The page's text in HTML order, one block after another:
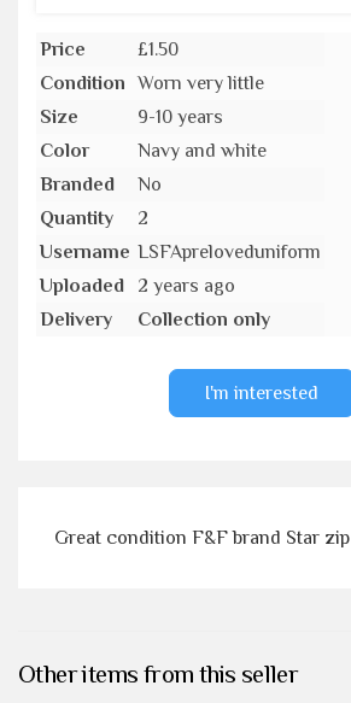
Price
£1.50
Condition
Worn very little
Size
9-10 years
Color
Navy and white
Branded
No
Quantity
2
Username LSFApreloveduniform
Uploaded
2 years ago
Delivery
Collection only
I'm interested
Great condition F&F brand Star zip
Other items from this seller